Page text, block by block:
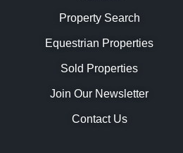
Property Search
Equestrian Properties
Sold Properties
Join Our Newsletter
Contact Us